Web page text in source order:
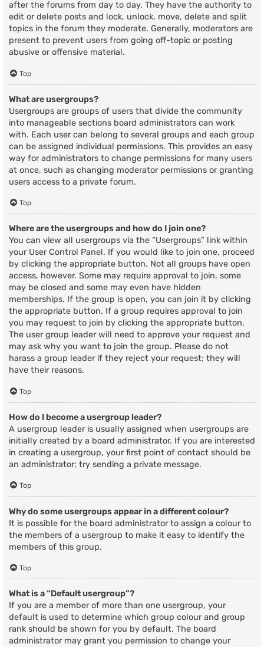
after the forums from day to day. They have the authority to
edit or delete posts and lock, unlock, move, delete and split
topics in the forum they moderate. Generally, moderators are
present to prevent users from going off-topic or posting
abusive or offensive material.
Top
What are usergroups?
Usergroups are groups of users that divide the community
into manageable sections board administrators can work
with. Each user can belong to several groups and each group
can be assigned individual permissions. This provides an easy
way for administrators to change permissions for many users
at once, such as changing moderator permissions or granting
users access to a private forum.
Top
Where are the usergroups and how do I join one?
You can view all usergroups via the “Usergroups” link within
your User Control Panel. If you would like to join one, proceed
by clicking the appropriate button. Not all groups have open
access, however. Some may require approval to join, some
may be closed and some may even have hidden
memberships. If the group is open, you can join it by clicking
the appropriate button. If a group requires approval to join
you may request to join by clicking the appropriate button.
The user group leader will need to approve your request and
may ask why you want to join the group. Please do not
harass a group leader if they reject your request; they will
have their reasons.
Top
How do I become a usergroup leader?
A usergroup leader is usually assigned when usergroups are
initially created by a board administrator. If you are interested
in creating a usergroup, your first point of contact should be
an administrator; try sending a private message.
Top
Why do some usergroups appear in a different colour?
It is possible for the board administrator to assign a colour to
the members of a usergroup to make it easy to identify the
members of this group.
Top
What is a “Default usergroup”?
If you are a member of more than one usergroup, your
default is used to determine which group colour and group
rank should be shown for you by default. The board
administrator may grant you permission to change your